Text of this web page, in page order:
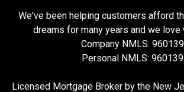
We've been helping customers afford
dreams for many years and we love
Company NMLS: 960139
Personal NMLS: 960139
Licensed Mortgage Broker by the New